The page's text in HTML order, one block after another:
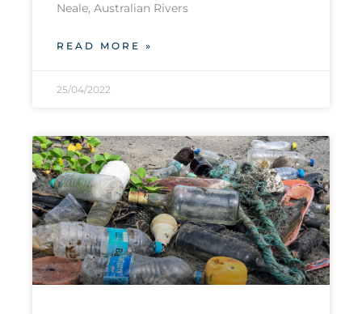
Neale, Australian Rivers
READ MORE »
25/04/2022